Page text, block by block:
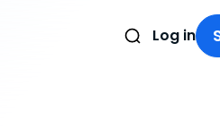
Log in